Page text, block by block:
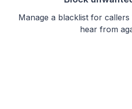
Manage a blacklist for
hear from